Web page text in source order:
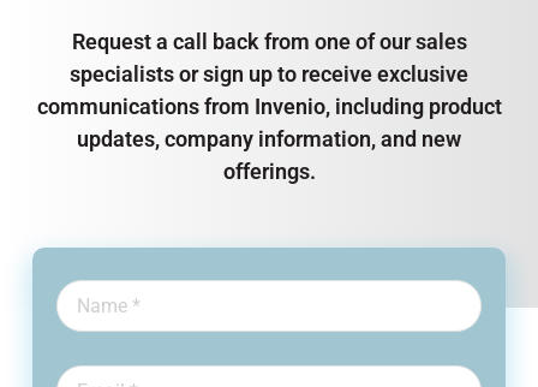
Request a call back from one of our sales
specialists or sign up to receive exclusive
communications from Invenio, including product
updates, company information, and new
offerings.